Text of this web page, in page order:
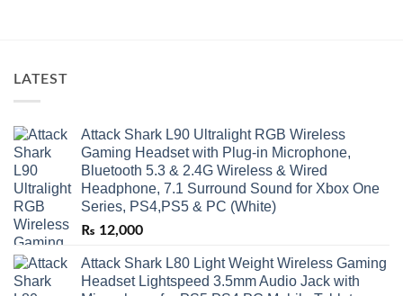
LATEST
Attack Shark L90 Ultralight RGB Wireless
Gaming Headset with Plug-in Microphone,
Bluetooth 5.3 & 2.4G Wireless & Wired
Headphone, 7.1 Surround Sound for Xbox One
Series, PS4,PS5 & PC (White)
₨ 12,000
Attack Shark L80 Light Weight Wireless Gaming
Headset Lightspeed 3.5mm Audio Jack with